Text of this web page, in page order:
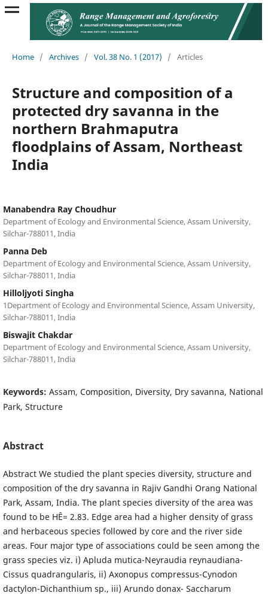
Home / Archives / Vol. 38 No. 1 (2017) / Articles
Structure and composition of a
protected dry savanna in the
northern Brahmaputra
floodplains of Assam, Northeast
India
Manabendra Ray Choudhur
Department of Ecology and Environmental Science, Assam University,
Silchar-788011, India
Panna Deb
Department of Ecology and Environmental Science, Assam University,
Silchar-788011, India
Hilloljyoti Singha
1Department of Ecology and Environmental Science, Assam University,
Silchar-788011, India
Biswajit Chakdar
Department of Ecology and Environmental Science, Assam University,
Silchar-788011, India
Keywords: Assam, Composition, Diversity, Dry savanna, National
Park, Structure
Abstract
Abstract We studied the plant species diversity, structure and
composition of the dry savanna in Rajiv Gandhi Orang National
Park, Assam, India. The plant species diversity of the area was
found to be HÊ= 2.83. Edge area had a higher density of grass
and herbaceous species followed by core and the river side
areas. Four major type of associations could be seen among the
grass species viz. i) Apluda mutica-Neyraudia reynaudiana-
Cissus quadrangularis, ii) Axonopus compressus-Cynodon
dactylon-Dichanthium sp., iii) Arundo donax- Saccharum